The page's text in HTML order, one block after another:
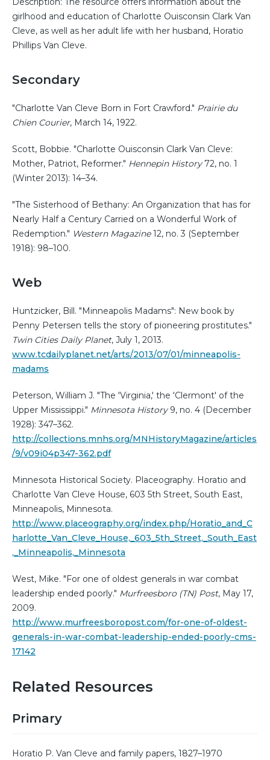
girlhood and education of Charlotte Ouisconsin Clark Van
Cleve, as well as her adult life with her husband, Horatio
Phillips Van Cleve.
Secondary
"Charlotte Van Cleve Born in Fort Crawford." Prairie du
Chien Courier, March 14, 1922.
Scott, Bobbie. "Charlotte Ouisconsin Clark Van Cleve:
Mother, Patriot, Reformer." Hennepin History72, no. 1
(Winter 2013): 14–34.
"The Sisterhood of Bethany: An Organization that has for
Nearly Half a Century Carried on a Wonderful Work of
Redemption." Western Magazine12, no. 3 (September
1918): 98–100.
Web
Huntzicker, Bill. "Minneapolis Madams": New book by
Penny Petersen tells the story of pioneering prostitutes."
Twin Cities Daily Planet, July 1, 2013.
www.tcdailyplanet.net/arts/2013/07/01/minneapolis-
madams
Peterson, William J. "The 'Virginia,' the 'Clermont' of the
Upper Mississippi." Minnesota History9, no. 4 (December
1928): 347–362.
http://collections.mnhs.org/MNHistoryMagazine/articles
/9/v09i04p347-362.pdf
Minnesota Historical Society. Placeography. Horatio and
Charlotte Van Cleve House, 603 5th Street, South East,
Minneapolis, Minnesota.
http://www.placeography.org/index.php/Horatio_and_C
harlotte_Van_Cleve_House,_603_5th_Street,_South_East
,_Minneapolis,_Minnesota
West, Mike. "For one of oldest generals in war combat
leadership ended poorly." Murfreesboro (TN) Post, May 17,
2009.
http://www.murfreesboropost.com/for-one-of-oldest-
generals-in-war-combat-leadership-ended-poorly-cms-
17142
Related Resources
Primary
Horatio P. Van Cleve and family papers, 1827–1970